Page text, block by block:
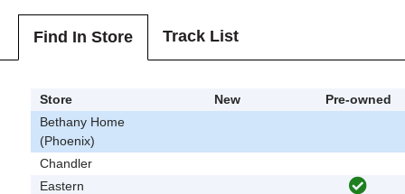
Find In Store Track List
Store New
Pre-owned
Bethany Home
(Phoenix)
Chandler
Eastern